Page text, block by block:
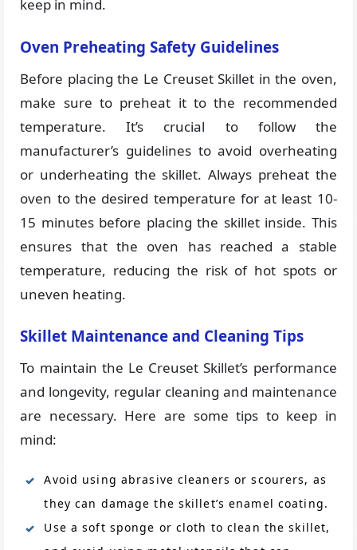
keep in mind.
Oven Preheating Safety Guidelines
Before placing the Le Creuset Skillet in the oven,
make sure to preheat it to the recommended
temperature. It’s crucial to follow the
manufacturer’s guidelines to avoid overheating
or underheating the skillet. Always preheat the
oven to the desired temperature for at least 10-
15 minutes before placing the skillet inside. This
ensures that the oven has reached a stable
temperature, reducing the risk of hot spots or
uneven heating.
Skillet Maintenance and Cleaning Tips
To maintain the Le Creuset Skillet’s performance
and longevity, regular cleaning and maintenance
are necessary. Here are some tips to keep in
mind:
Avoid using abrasive cleaners or scourers, as
they can damage the skillet’s enamel coating.
Use a soft sponge or cloth to clean the skillet,